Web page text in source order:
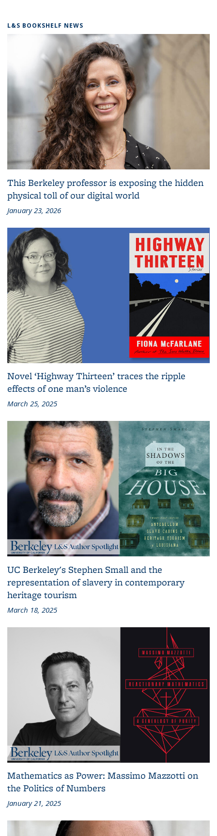
L&S BOOKSHELF NEWS
This Berkeley professor is exposing the hidden
physical toll of our digital world
January 23, 2026
Novel ‘Highway Thirteen’ traces the ripple
effects of one man’s violence
March 25, 2025
UC Berkeley's Stephen Small and the
representation of slavery in contemporary
heritage tourism
March 18, 2025
Mathematics as Power: Massimo Mazzotti on
the Politics of Numbers
January 21, 2025